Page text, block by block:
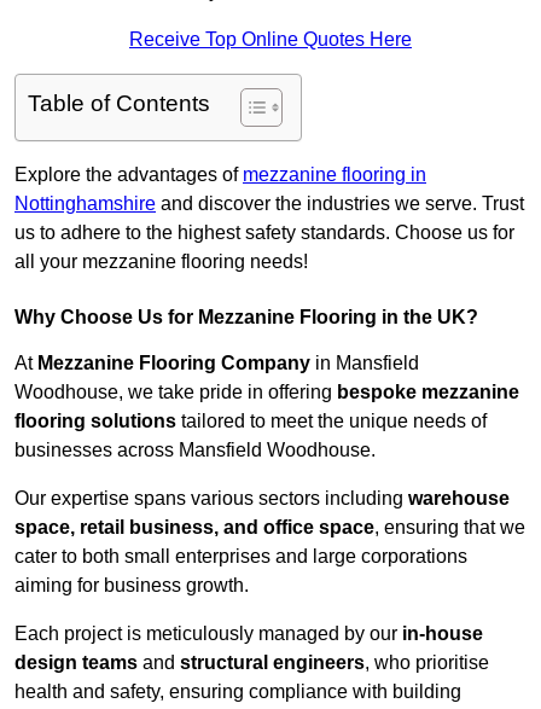
Receive Top Online Quotes Here
Table of Contents
Explore the advantages of mezzanine flooring in
Nottinghamshire and discover the industries we serve. Trust
us to adhere to the highest safety standards. Choose us for
all your mezzanine flooring needs!
Why Choose Us for Mezzanine Flooring in the UK?
At Mezzanine Flooring Company in Mansfield
Woodhouse, we take pride in offering bespoke mezzanine
flooring solutions tailored to meet the unique needs of
businesses across Mansfield Woodhouse.
Our expertise spans various sectors including warehouse
space, retail business, and office space, ensuring that we
cater to both small enterprises and large corporations
aiming for business growth.
Each project is meticulously managed by our in-house
design teams and structural engineers, who prioritise
health and safety, ensuring compliance with building